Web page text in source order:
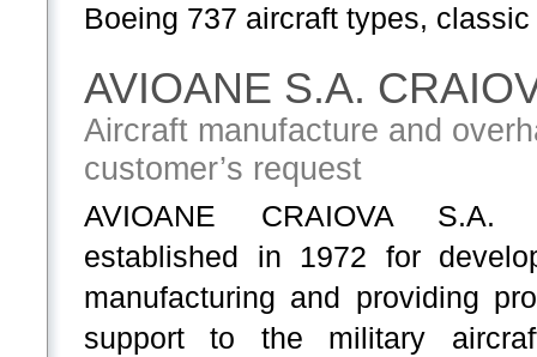
Boeing 737 aircraft types,
AVIOANE S.A.
Aircraft manufacture and
customer’s request
AVIOANE CRAIOVA S.A.
established in 1972 for
manufacturing and providing
support to the military